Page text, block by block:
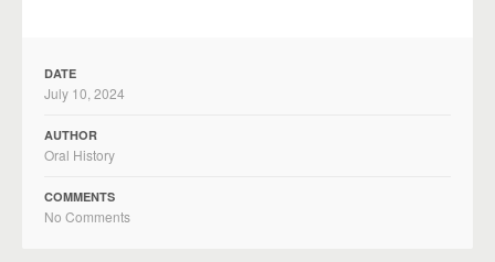
DATE
July 10, 2024
AUTHOR
Oral History
COMMENTS
No Comments